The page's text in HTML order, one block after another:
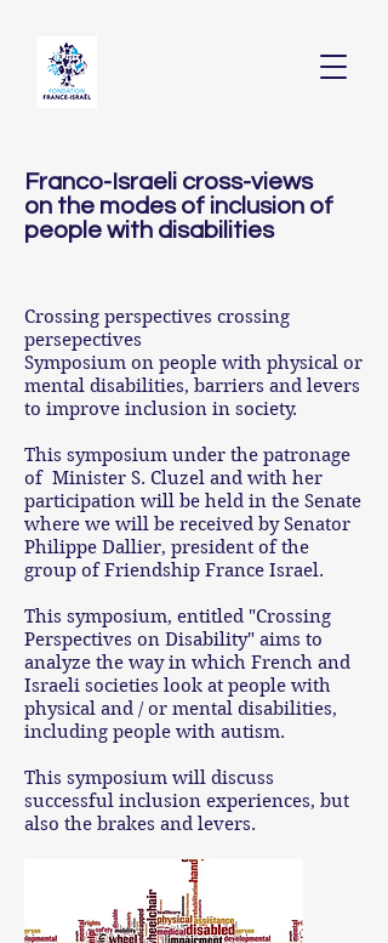
Franco-Israeli cross-views
on the modes of inclusion of
people with disabilities
Crossing perspectives crossing
persepectives
Symposium on people with physical or
mental disabilities, barriers and levers
to improve inclusion in society.
This symposium under the patronage
of Minister S. Cluzel and with her
participation will be held in the Senate
where we will be received by Senator
Philippe Dallier, president of the
group of Friendship France Israel.
This symposium, entitled "Crossing
Perspectives on Disability" aims to
analyze the way in which French and
Israeli societies look at people with
physical and / or mental disabilities,
including people with autism.
This symposium will discuss
successful inclusion experiences, but
also the brakes and levers.